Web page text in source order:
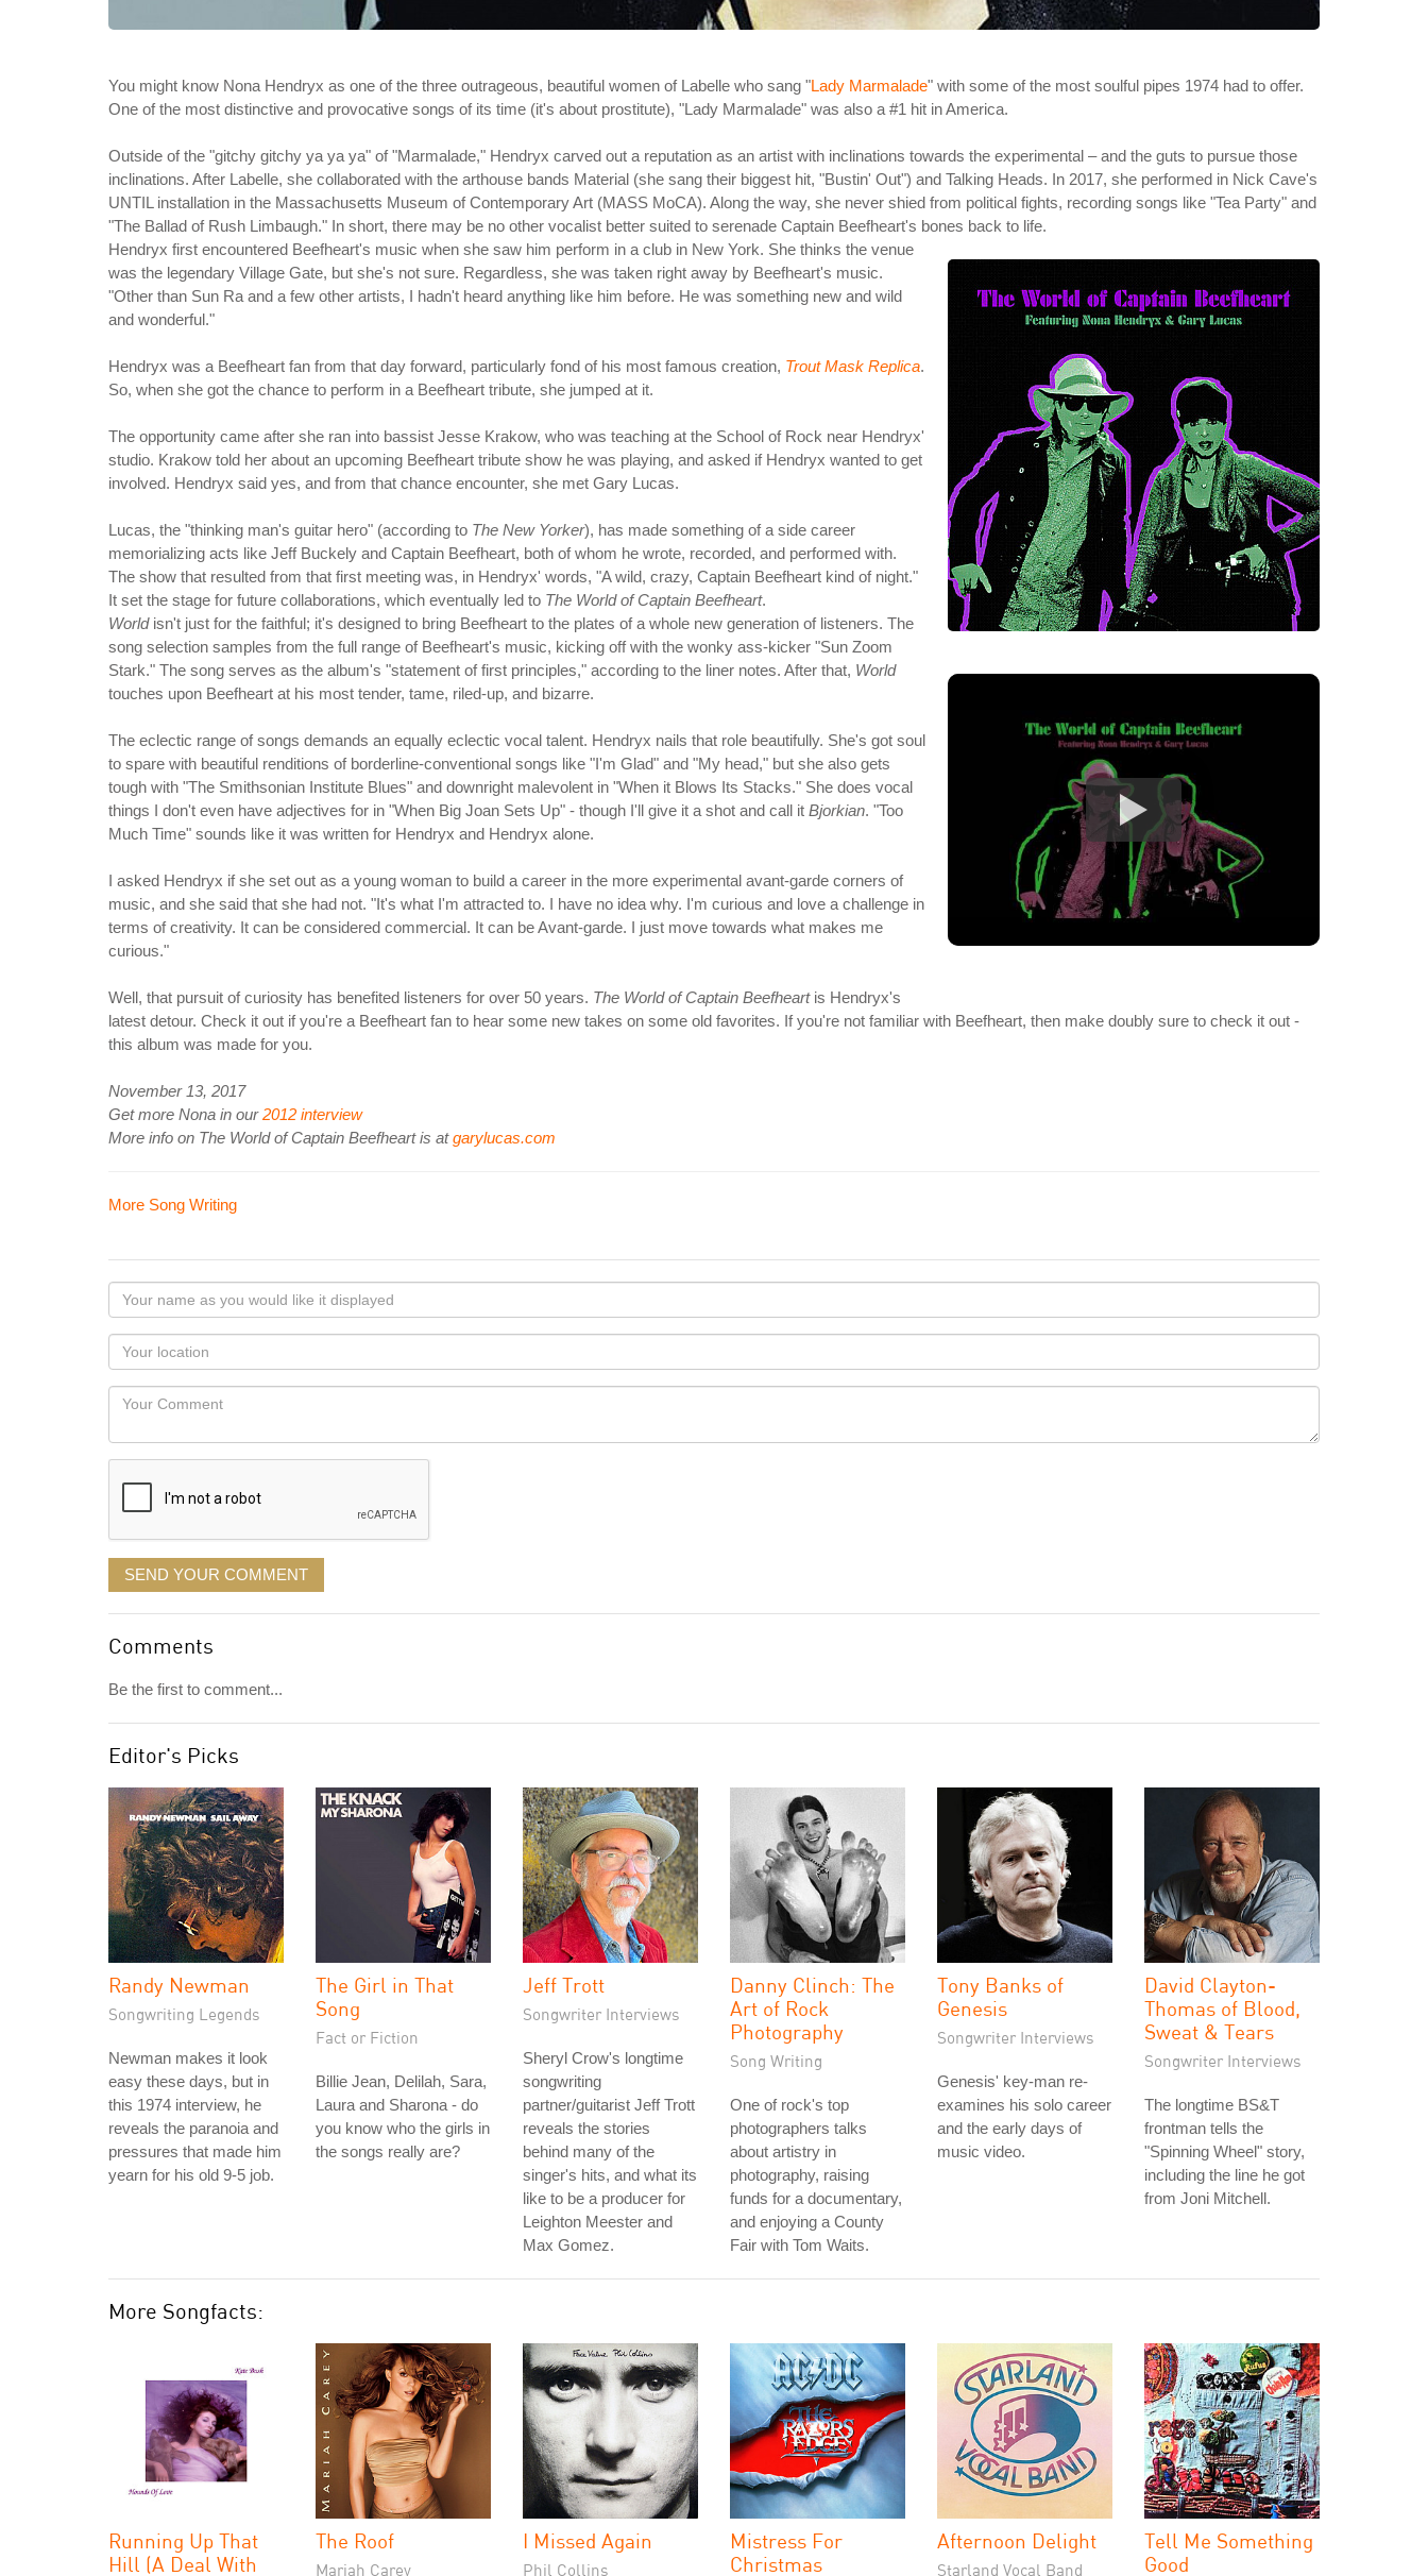
You might know Nona Hendryx as one of the three outrageous, beautiful women of Labelle who sang "Lady Marmalade" with some of the most soulful pipes 1974 had to offer.
One of the most distinctive and provocative songs of its time (it's about prostitute), "Lady Marmalade" was also a #1 hit in America.
Outside of the "gitchy gitchy ya ya ya" of "Marmalade," Hendryx carved out a reputation as an artist with inclinations towards the experimental – and the guts to pursue those
inclinations. After Labelle, she collaborated with the arthouse bands Material (she sang their biggest hit, "Bustin' Out") and Talking Heads. In 2017, she performed in Nick Cave's
UNTIL installation in the Massachusetts Museum of Contemporary Art (MASS MoCA). Along the way, she never shied from political fights, recording songs like "Tea Party" and
"The Ballad of Rush Limbaugh." In short, there may be no other vocalist better suited to serenade Captain Beefheart's bones back to life.
Hendryx first encountered Beefheart's music when she saw him perform in a club in New York. She thinks the venue
was the legendary Village Gate, but she's not sure. Regardless, she was taken right away by Beefheart's music.
"Other than Sun Ra and a few other artists, I hadn't heard anything like him before. He was something new and wild
and wonderful."
Hendryx was a Beefheart fan from that day forward, particularly fond of his most famous creation, Trout Mask Replica.
So, when she got the chance to perform in a Beefheart tribute, she jumped at it.
The opportunity came after she ran into bassist Jesse Krakow, who was teaching at the School of Rock near Hendryx'
studio. Krakow told her about an upcoming Beefheart tribute show he was playing, and asked if Hendryx wanted to get
involved. Hendryx said yes, and from that chance encounter, she met Gary Lucas.
Lucas, the "thinking man's guitar hero" (according to The New Yorker), has made something of a side career
memorializing acts like Jeff Buckely and Captain Beefheart, both of whom he wrote, recorded, and performed with.
The show that resulted from that first meeting was, in Hendryx' words, "A wild, crazy, Captain Beefheart kind of night."
It set the stage for future collaborations, which eventually led to The World of Captain Beefheart.
Worldisn't just for the faithful; it's designed to bring Beefheart to the plates of a whole new generation of listeners. The
song selection samples from the full range of Beefheart's music, kicking off with the wonky ass-kicker "Sun Zoom
Stark." The song serves as the album's "statement of first principles," according to the liner notes. After that, World
touches upon Beefheart at his most tender, tame, riled-up, and bizarre.
The eclectic range of songs demands an equally eclectic vocal talent. Hendryx nails that role beautifully. She's got soul
to spare with beautiful renditions of borderline-conventional songs like "I'm Glad" and "My head," but she also gets
tough with "The Smithsonian Institute Blues" and downright malevolent in "When it Blows Its Stacks." She does vocal
things I don't even have adjectives for in "When Big Joan Sets Up" - though I'll give it a shot and call it Bjorkian. "Too
Much Time" sounds like it was written for Hendryx and Hendryx alone.
I asked Hendryx if she set out as a young woman to build a career in the more experimental avant-garde corners of
music, and she said that she had not. "It's what I'm attracted to. I have no idea why. I'm curious and love a challenge in
terms of creativity. It can be considered commercial. It can be Avant-garde. I just move towards what makes me
curious."
Well, that pursuit of curiosity has benefited listeners for over 50 years. The World of Captain Beefheartis Hendryx's
latest detour. Check it out if you're a Beefheart fan to hear some new takes on some old favorites. If you're not familiar with Beefheart, then make doubly sure to check it out -
this album was made for you.
November 13, 2017
Get more Nona in our2012 interview
More info on The World of Captain Beefheart is atgarylucas.com
More Song Writing
Your
name
as
you
would
like
displayed
Your
Locaton
Your
SEND YOUR COMMENT
Comments
Be the first to comment...
Editor's Picks
Randy Newman
Songwriting Legends
Newman makes it look
easy these days, but in
this 1974 interview, he
reveals the paranoia and
pressures that made him
yearn for his old 9-5 job.
The Girl in That
Song
Fact or Fiction
Billie Jean, Delilah, Sara,
Laura and Sharona - do
you know who the girls in
the songs really are?
Jeff Trott
Songwriter Interviews
Sheryl Crow's longtime
songwriting
partner/guitarist Jeff Trott
reveals the stories
behind many of the
singer's hits, and what its
like to be a producer for
Leighton Meester and
Max Gomez.
Danny Clinch: The
Art of Rock
Photography
Song Writing
One of rock's top
photographers talks
about artistry in
photography, raising
funds for a documentary,
and enjoying a County
Fair with Tom Waits.
Tony Banks of
Genesis
Songwriter Interviews
Genesis' key-man re-
examines his solo career
and the early days of
music video.
David Clayton-
Thomas of Blood,
Sweat & Tears
Songwriter Interviews
The longtime BS&T
frontman tells the
"Spinning Wheel" story,
including the line he got
from Joni Mitchell.
More Songfacts:
Running Up That
Hill (A Deal With
The Roof
Mariah Carey
I Missed Again
Phil Collins
Mistress For
Christmas
Afternoon Delight
Starland Vocal Band
Tell Me Something
Good